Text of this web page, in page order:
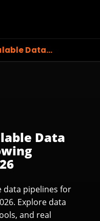
Data…
Data
data pipelines for
Explore data
and real